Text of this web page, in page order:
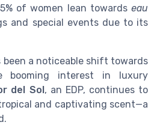
of women lean towards eau
and special events due to its
been a noticeable shift towards
booming interest in luxury
del Sol, an EDP, continues to
and captivating scent—a